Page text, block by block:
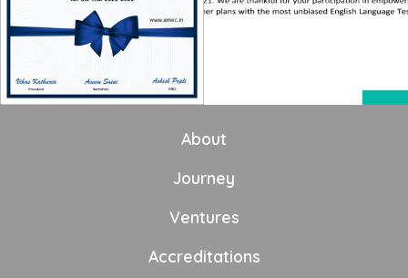
About
Journey
Ventures
Accreditations